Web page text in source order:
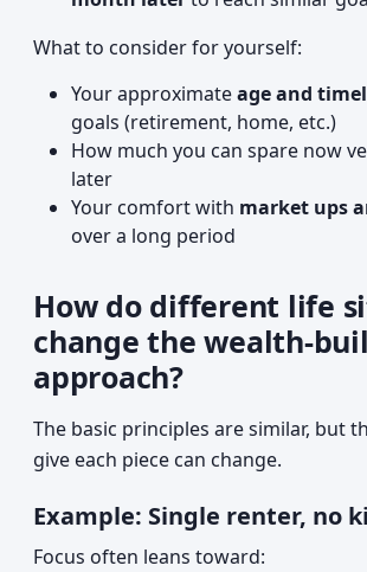
What to consider for yourself:
Your approximateage and
goals (retirement, home, etc.)
How much you can spare now
later
Your comfort with market ups
over a long period
How do different life
change the wealth-
approach?
The basic principles are similar, but
give each piece can change.
Example: Single renter, no
Focus often leans toward: